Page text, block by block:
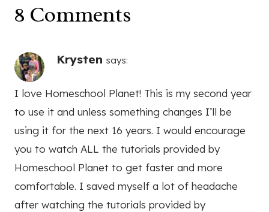
8 Comments
Krysten says:
I love Homeschool Planet! This is my second year
to use it and unless something changes I’ll be
using it for the next 16 years. I would encourage
you to watch ALL the tutorials provided by
Homeschool Planet to get faster and more
comfortable. I saved myself a lot of headache
after watching the tutorials provided by